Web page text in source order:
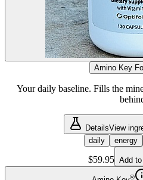
Amino Key
Your daily baseline. Fills the
DetailsView
daily
energy
$59.95 Add
®